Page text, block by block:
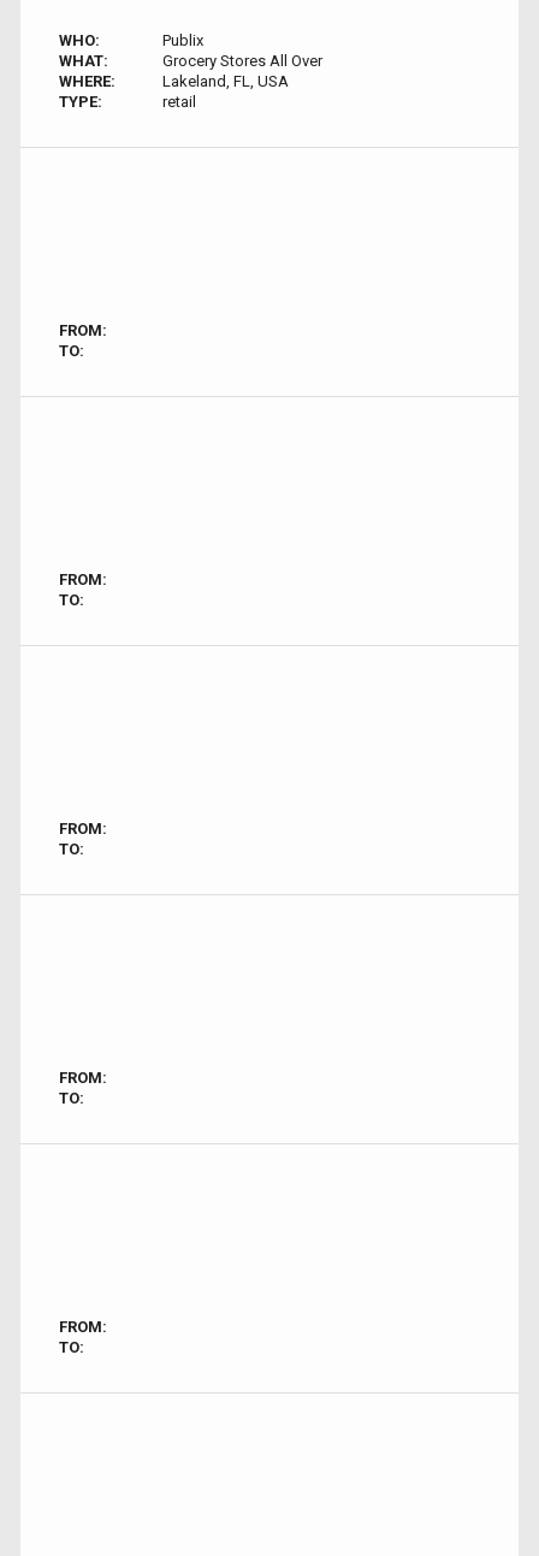
WHO:
Publix
WHAT:
Grocery Stores All Over
WHERE:
Lakeland, FL, USA
TYPE:
retail
FROM:
TO:
FROM:
TO:
FROM:
TO:
FROM:
TO:
FROM:
TO: